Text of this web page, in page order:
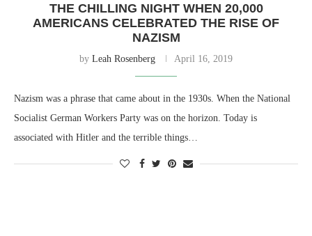
THE CHILLING NIGHT WHEN 20,000
AMERICANS CELEBRATED THE RISE OF
NAZISM
by Leah Rosenberg April 16, 2019
Nazism was a phrase that came about in the 1930s. When the National
Socialist German Workers Party was on the horizon. Today is
associated with Hitler and the terrible things…